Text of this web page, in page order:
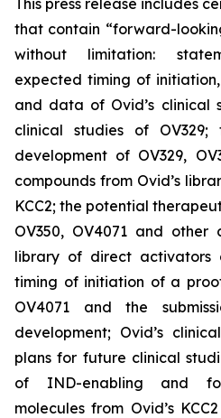
that contain “forward-
without limitation:
expected timing of
and data of Ovid’s clinical
clinical studies of
development of OV329,
compounds from Ovid’s
KCC2; the potential
OV350, OV4071 and other
library of direct activators
timing of initiation of a
OV4071 and the
development; Ovid’s
plans for future clinical
of IND-enabling and
molecules from Ovid’s